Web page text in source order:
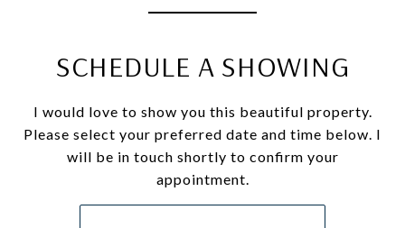
SCHEDULE A SHOWING
I would love to show you this beautiful property.
Please select your preferred date and time below. I
will be in touch shortly to confirm your
appointment.